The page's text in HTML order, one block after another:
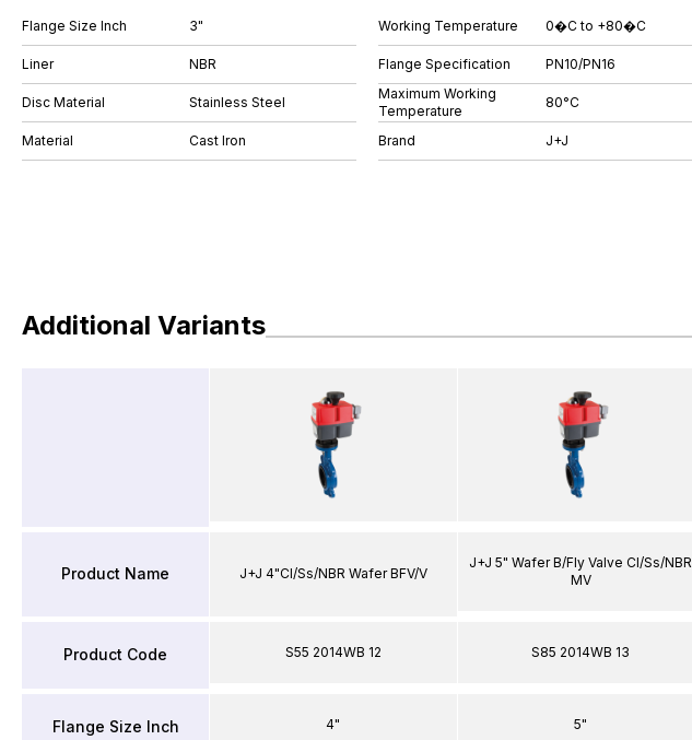
Flange Size Inch 3"
Liner NBR
Disc Material Stainless Steel
Material Cast Iron
Working Temperature 0�C to +80�C
Flange Specification
PN10/PN16
Maximum Working
Temperature
80°C
Brand J+J
Additional Variants
Product Name
Product Code
Flange Size Inch
J+J 4"CI/Ss/NBR Wafer BFV/V
S55 2014WB 12
4"
J+J 5" Wafer B/Fly Valve CI/Ss/NBR
MV
S85 2014WB 13
5"